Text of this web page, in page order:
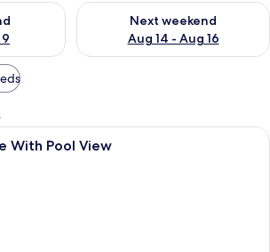
weekend Aug 7 - Aug 9
Next weekend
Aug 14 - Aug 16
Check availability for next
A modern bedroom with a large
With Pool View